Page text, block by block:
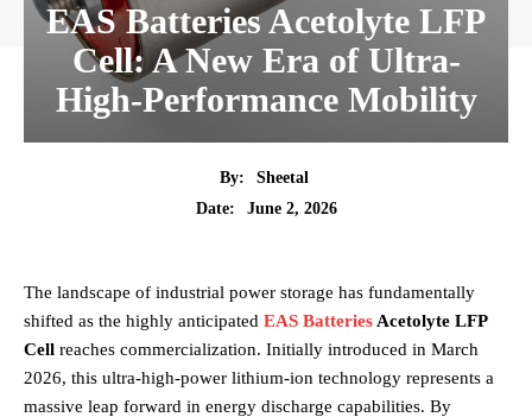
EAS Batteries Acetolyte LFP
Cell: A New Era of Ultra-
High-Performance Mobility
By:
Sheetal
Date:
June 2, 2026
The landscape of industrial power storage has fundamentally
shifted as the highly anticipated EAS Batteries Acetolyte LFP
Cell reaches commercialization. Initially introduced in March
2026, this ultra-high-power lithium-ion technology represents a
massive leap forward in energy discharge capabilities. By